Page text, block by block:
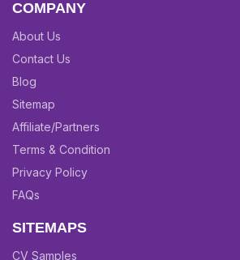
COMPANY
About Us
Contact Us
Blog
Sitemap
Affiliate/Partners
Terms & Condition
Privacy Policy
FAQs
SITEMAPS
CV Samples